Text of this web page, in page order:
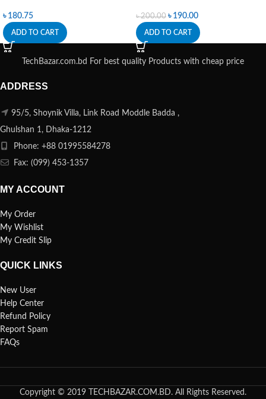
৳ 180.75
ADD TO CART
৳200.00 ৳ 190.00
ADD TO CART
TechBazar.com.bd For best quality Products with cheap price
ADDRESS
95/5, Shoynik Villa, Link Road Moddle Badda ,
Ghulshan 1, Dhaka-1212
Phone: +88 01995584278
Fax: (099) 453-1357
MY ACCOUNT
My Order
My Wishlist
My Credit Slip
QUICK LINKS
New User
Help Center
Refund Policy
Report Spam
FAQs
Copyright © 2019 TECHBAZAR.COM.BD. All Rights Reserved.